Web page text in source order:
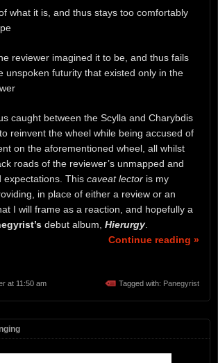
what it is, and thus stays too comfortably
reviewer imagined it to be, and thus fails
unspoken futurity that existed only in the
caught between the Scylla and Charybdis
reinvent the wheel while being accused of
on the aforementioned wheel, all whilst
roads of the reviewer’s unmapped and
expectations. This caveat lector is my
in place of either a review or an
I will frame as a reaction, and hopefully a
debut album, Hierurgy
Continue reading »
at 11:50 am Tagged with: Panegyrist